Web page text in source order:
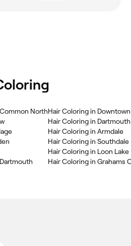
NorthHair Coloring in
Hair Coloring in Dartmouth
Hair Coloring in Armdale
Hair Coloring in Southdale
Hair Coloring in Loon Lake
Hair Coloring in Grahams